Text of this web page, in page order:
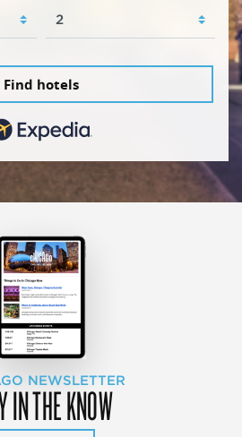
Find hotels
NEWSLETTER
IN THE KNOW